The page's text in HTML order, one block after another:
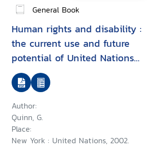
General Book
Human rights and disability :
the current use and future
potential of United Nations
human rights instruments inthe
context of disability
Author:
Quinn, G.
Place:
New York : United Nations, 2002.